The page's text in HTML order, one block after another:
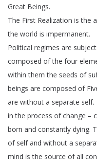
Great Beings.
The First Realization is the
the world is impermanent.
Political regimes are subject
composed of the four
within them the seeds of
beings are composed of
are without a separate self.
in the process of change –
born and constantly dying.
of self and without a
mind is the source of all